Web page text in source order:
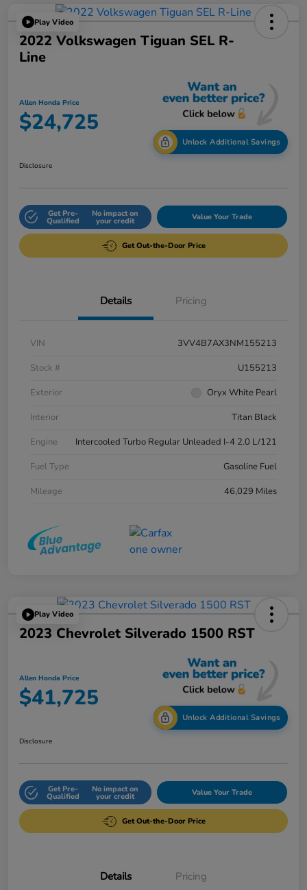
Play Video
2022 Volkswagen Tiguan SEL R-
Line
Allen Honda Price
$24,725
Unlock Additional Savings
Disclosure
Get Pre-
Qualified
No impact on
your credit Value Your Trade
Get Out-the-Door Price
Details Pricing
VIN
3VV4B7AX3NM155213
Stock #
U155213
Exterior
Oryx White Pearl
Interior
Titan Black
Engine
Intercooled Turbo Regular Unleaded I-4 2.0 L/121
Fuel Type
Gasoline Fuel
Mileage
46,029 Miles
Play Video
2023 Chevrolet Silverado 1500 RST
Allen Honda Price
$41,725
Unlock Additional Savings
Disclosure
Get Pre-
Qualified
No impact on
your credit Value Your Trade
Get Out-the-Door Price
Details Pricing